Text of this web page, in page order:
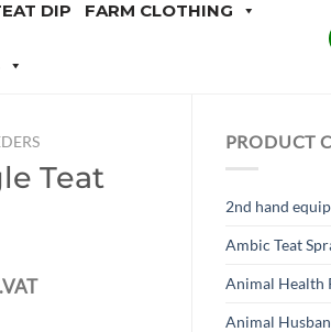
DIP FARM CLOTHING
PRODUCT
2nd hand
Ambic Teat
Animal Health
Animal
Teat